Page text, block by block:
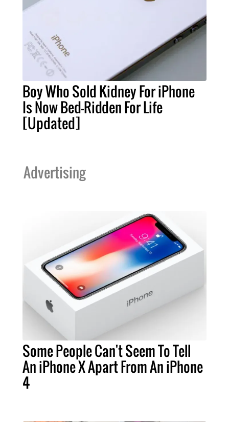
Boy Who Sold Kidney For iPhone
Is Now Bed-Ridden For Life
[Updated]
Advertising
Some People Can't Seem To Tell
An iPhone X Apart From An iPhone
4